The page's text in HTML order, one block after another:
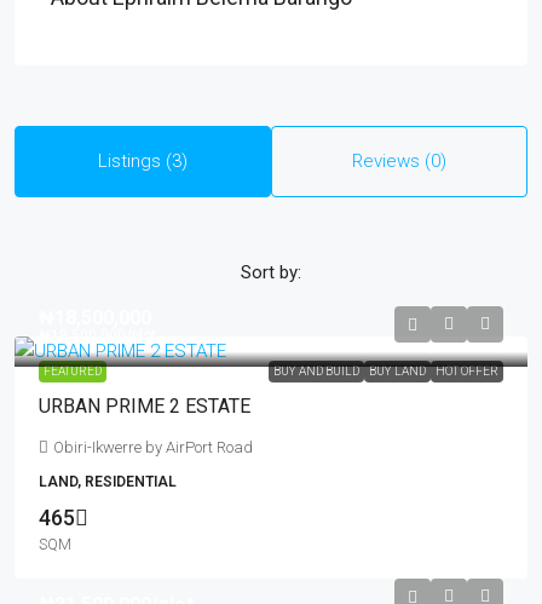
Listings (3) Reviews (0)
Sort by:
FEATURED BUY AND BUILD BUY LAND HOT OFFER
URBAN PRIME 2 ESTATE
Obiri-Ikwerre by AirPort Road
LAND, RESIDENTIAL
465
SQM